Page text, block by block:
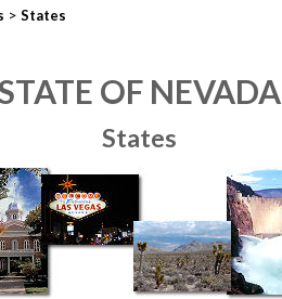
> States
OF NEVADA
States